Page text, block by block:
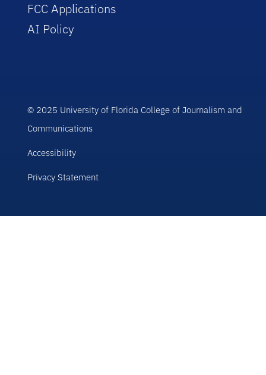
FCC Applications
AI Policy
© 2025 University of Florida College of Journalism and
Communications
Accessibility
Privacy Statement